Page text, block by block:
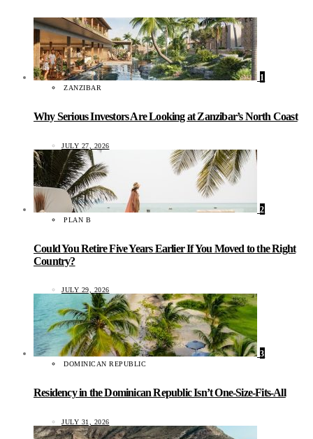
1
ZANZIBAR
Why Serious Investors Are Looking at Zanzibar’s North Coast
JULY 27, 2026
2
PLAN B
Could You Retire Five Years Earlier If You Moved to the Right
Country?
JULY 29, 2026
3
DOMINICAN REPUBLIC
Residency in the Dominican Republic Isn’t One-Size-Fits-All
JULY 31, 2026